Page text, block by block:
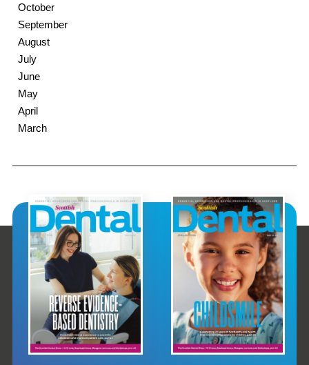
October
September
August
July
June
May
April
March